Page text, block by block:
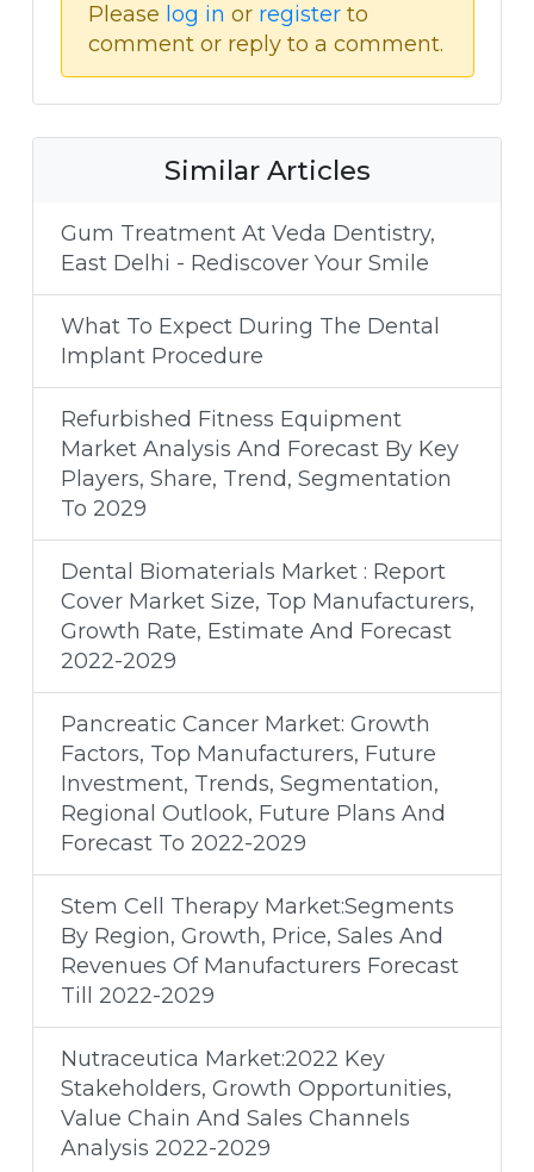
Please log in or register to
comment or reply to a comment.
Similar Articles
Gum Treatment At Veda Dentistry,
East Delhi - Rediscover Your Smile
What To Expect During The Dental
Implant Procedure
Refurbished Fitness Equipment
Market Analysis And Forecast By Key
Players, Share, Trend, Segmentation
To 2029
Dental Biomaterials Market : Report
Cover Market Size, Top Manufacturers,
Growth Rate, Estimate And Forecast
2022-2029
Pancreatic Cancer Market: Growth
Factors, Top Manufacturers, Future
Investment, Trends, Segmentation,
Regional Outlook, Future Plans And
Forecast To 2022-2029
Stem Cell Therapy Market:Segments
By Region, Growth, Price, Sales And
Revenues Of Manufacturers Forecast
Till 2022-2029
Nutraceutica Market:2022 Key
Stakeholders, Growth Opportunities,
Value Chain And Sales Channels
Analysis 2022-2029